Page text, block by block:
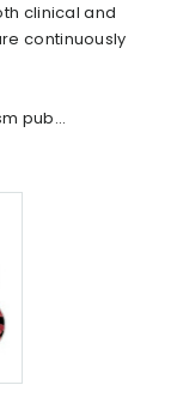
clinical and
continuously
pub...